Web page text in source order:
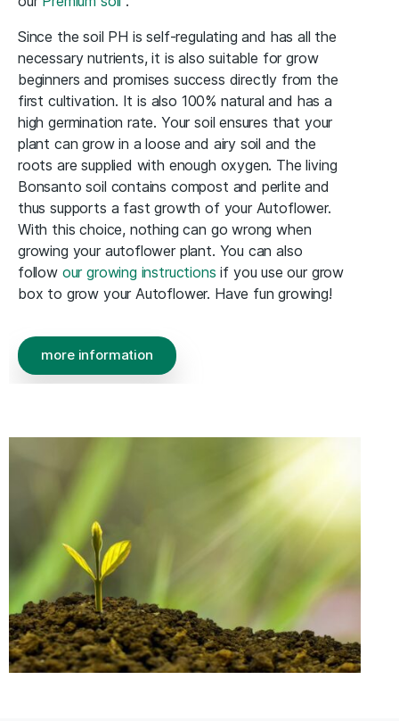
Since the soil PH is self-regulating and has all the
necessary nutrients, it is also suitable for grow
beginners and promises success directly from the
first cultivation. It is also 100% natural and has a
high germination rate. Your soil ensures that your
plant can grow in a loose and airy soil and the
roots are supplied with enough oxygen. The living
Bonsanto soil contains compost and perlite and
thus supports a fast growth of your Autoflower.
With this choice, nothing can go wrong when
growing your autoflower plant. You can also
follow our growing instructionsif you use our grow
box to grow your Autoflower. Have fun growing!
more information